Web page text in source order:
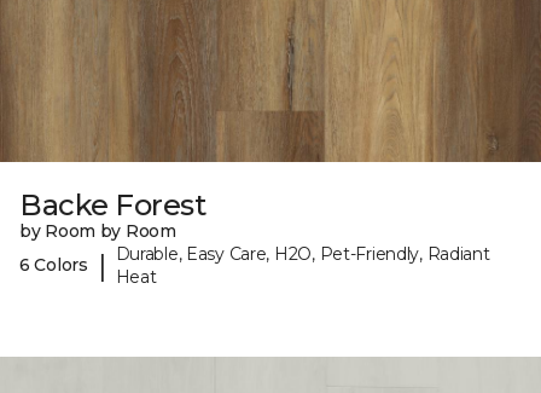
Backe Forest
by Room by Room
6 Colors
|
Durable, Easy Care, H2O, Pet-Friendly, Radiant
Heat